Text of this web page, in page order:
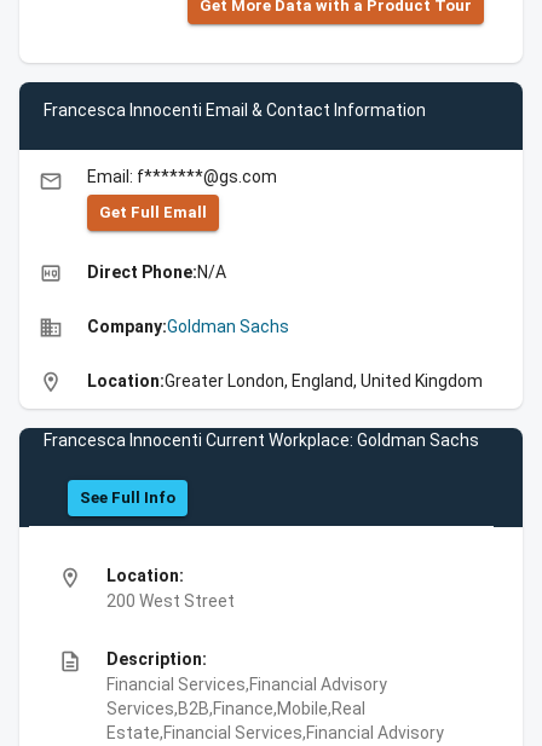
Get More Data with a Product Tour
Francesca Innocenti Email & Contact Information
email Email: f*******@gs.com
Get Full Emall
high_quality Direct Phone:N/A
business Company:Goldman Sachs
location_on Location:Greater London, England, United Kingdom
Francesca Innocenti Current Workplace: Goldman Sachs
See Full Info
location_on
Location:
200 West Street
description
Description:
Financial Services,Financial Advisory
Services,B2B,Finance,Mobile,Real
Estate,Financial Services,Financial Advisory